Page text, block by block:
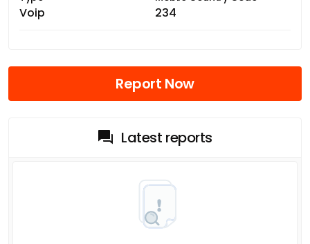
Voip 234
Report Now
Latest reports